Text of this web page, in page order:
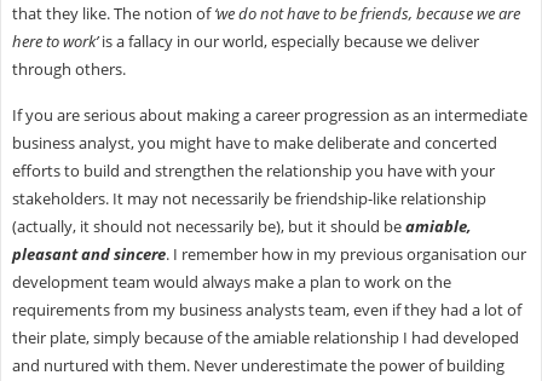
that they like. The notion of‘we do not have to be friends, because we are
here to work’is a fallacy in our world, especially because we deliver
through others.
If you are serious about making a career progression as an intermediate
business analyst, you might have to make deliberate and concerted
efforts to build and strengthen the relationship you have with your
stakeholders. It may not necessarily be friendship-like relationship
(actually, it should not necessarily be), but it should beamiable,
pleasant and sincere. I remember how in my previous organisation our
development team would always make a plan to work on the
requirements from my business analysts team, even if they had a lot of
their plate, simply because of the amiable relationship I had developed
and nurtured with them. Never underestimate the power of building